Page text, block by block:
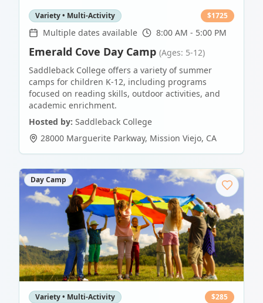
Variety • Multi-Activity $1725
Multiple dates available 8:00 AM - 5:00 PM
Emerald Cove Day Camp (Ages: 5-12)
Saddleback College offers a variety of summer
camps for children K-12, including programs
focused on reading skills, outdoor activities, and
academic enrichment.
Hosted by: Saddleback College
28000 Marguerite Parkway, Mission Viejo, CA
Day Camp
Variety • Multi-Activity $285